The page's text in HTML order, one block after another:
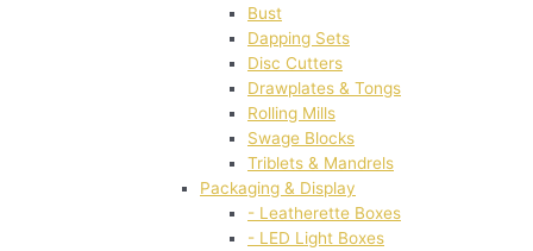
Bust
Dapping Sets
Disc Cutters
Drawplates & Tongs
Rolling Mills
Swage Blocks
Triblets & Mandrels
Packaging & Display
- Leatherette Boxes
- LED Light Boxes